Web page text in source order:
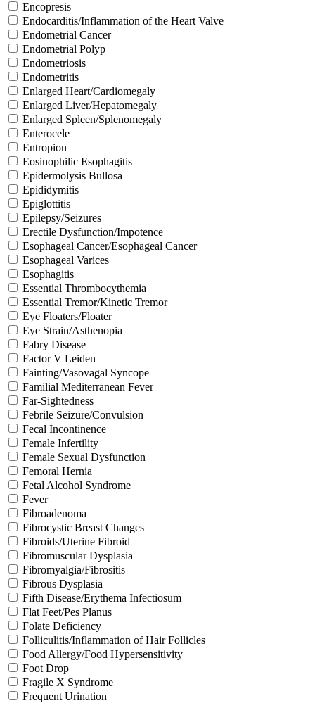
Encopresis
Endocarditis/Inflammation of the Heart Valve
Endometrial Cancer
Endometrial Polyp
Endometriosis
Endometritis
Enlarged Heart/Cardiomegaly
Enlarged Liver/Hepatomegaly
Enlarged Spleen/Splenomegaly
Enterocele
Entropion
Eosinophilic Esophagitis
Epidermolysis Bullosa
Epididymitis
Epiglottitis
Epilepsy/Seizures
Erectile Dysfunction/Impotence
Esophageal Cancer/Esophageal Cancer
Esophageal Varices
Esophagitis
Essential Thrombocythemia
Essential Tremor/Kinetic Tremor
Eye Floaters/Floater
Eye Strain/Asthenopia
Fabry Disease
Factor V Leiden
Fainting/Vasovagal Syncope
Familial Mediterranean Fever
Far-Sightedness
Febrile Seizure/Convulsion
Fecal Incontinence
Female Infertility
Female Sexual Dysfunction
Femoral Hernia
Fetal Alcohol Syndrome
Fever
Fibroadenoma
Fibrocystic Breast Changes
Fibroids/Uterine Fibroid
Fibromuscular Dysplasia
Fibromyalgia/Fibrositis
Fibrous Dysplasia
Fifth Disease/Erythema Infectiosum
Flat Feet/Pes Planus
Folate Deficiency
Folliculitis/Inflammation of Hair Follicles
Food Allergy/Food Hypersensitivity
Foot Drop
Fragile X Syndrome
Frequent Urination